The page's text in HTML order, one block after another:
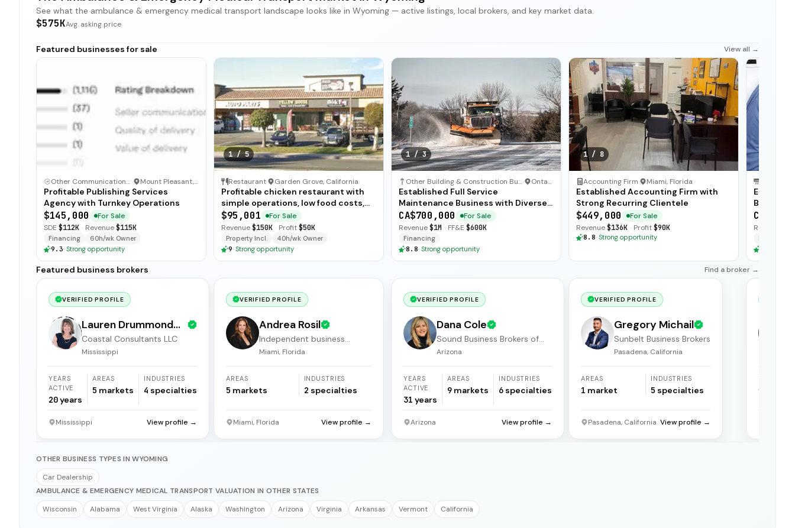
See what the ambulance & emergency medical transport landscape looks like in Wyoming — active listings, local brokers, and key market data.
$575KAvg. asking price
Featured businesses for sale View all →
Other Communication and Media Business · Mount Pleasant, North Carolina
Profitable Publishing Services
Agency with Turnkey Operations
$145,000
For Sale
SDE $112K · Revenue$115K
Financing
60h/wk Owner
9.3· Strong opportunity
1/5
Restaurant· Garden Grove, California
Profitable chicken restaurant with
simple operations, low food costs,
and open-ended training — available
for immediate sale.
$95,001
For Sale
Revenue$150K · Profit$50K
Property Incl.
40h/wk Owner
9· Strong opportunity
1/3
Other Building & Construction Business· Ontario
Established Full Service
Maintenance Business with Diverse
Revenue Streams
CA$700,000
For Sale
Revenue$1M · FF&E $600K
Financing
8.8· Strong opportunity
1/ 8
Accounting Firm· Miami, Florida
Established Accounting Firm with
Strong Recurring Clientele
$449,000
For Sale
Revenue$136K · Profit$90K
8.8· Strong opportunity
Business
Revenue
Featured business brokers Find a broker →
VERIFIED PROFILE
Lauren Drummond
Dale
Coastal Consultants LLC
Mississippi
YEARS
ACTIVE
20years
AREAS
5 markets
INDUSTRIES
4 specialties
Mississippi View profile →
VERIFIED PROFILE
Andrea Rosil
Independent business
broker
Miami, Florida
AREAS
5 markets
INDUSTRIES
2 specialties
Miami, Florida View profile →
VERIFIED PROFILE
Dana Cole
Sound Business Brokers of
Arizona
Arizona
YEARS
ACTIVE
31 years
AREAS
9 markets
INDUSTRIES
6 specialties
Arizona View profile →
VERIFIED PROFILE
Gregory Michail
Sunbelt Business Brokers
Pasadena, California
AREAS
1 market
INDUSTRIES
5 specialties
Pasadena, California View profile →
YEARS
OTHER BUSINESS TYPES IN WYOMING
Car Dealership
AMBULANCE & EMERGENCY MEDICAL TRANSPORT VALUATION IN OTHER STATES
Wisconsin
Alabama West Virginia Alaska Washington Arizona Virginia Arkansas Vermont California